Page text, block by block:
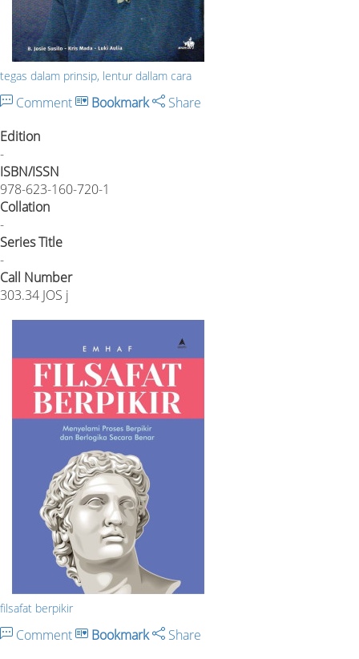
tegas dalam prinsip, lentur dallam cara
Comment Bookmark
Share
Edition
-
ISBN/ISSN
978-623-160-720-1
Collation
-
Series Title
-
Call Number
303.34 JOS j
filsafat berpikir
Comment Bookmark
Share